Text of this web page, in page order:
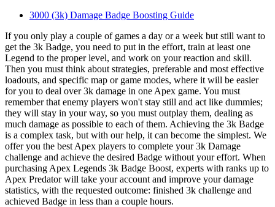
3000 (3k) Damage Badge Boosting Guide
If you only play a couple of games a day or a week but still want to
get the 3k Badge, you need to put in the effort, train at least one
Legend to the proper level, and work on your reaction and skill.
Then you must think about strategies, preferable and most effective
loadouts, and specific map or game modes, where it will be easier
for you to deal over 3k damage in one Apex game. You must
remember that enemy players won't stay still and act like dummies;
they will stay in your way, so you must outplay them, dealing as
much damage as possible to each of them. Achieving the 3k Badge
is a complex task, but with our help, it can become the simplest. We
offer you the best Apex players to complete your 3k Damage
challenge and achieve the desired Badge without your effort. When
purchasing Apex Legends 3k Badge Boost, experts with ranks up to
Apex Predator will take your account and improve your damage
statistics, with the requested outcome: finished 3k challenge and
achieved Badge in less than a couple hours.